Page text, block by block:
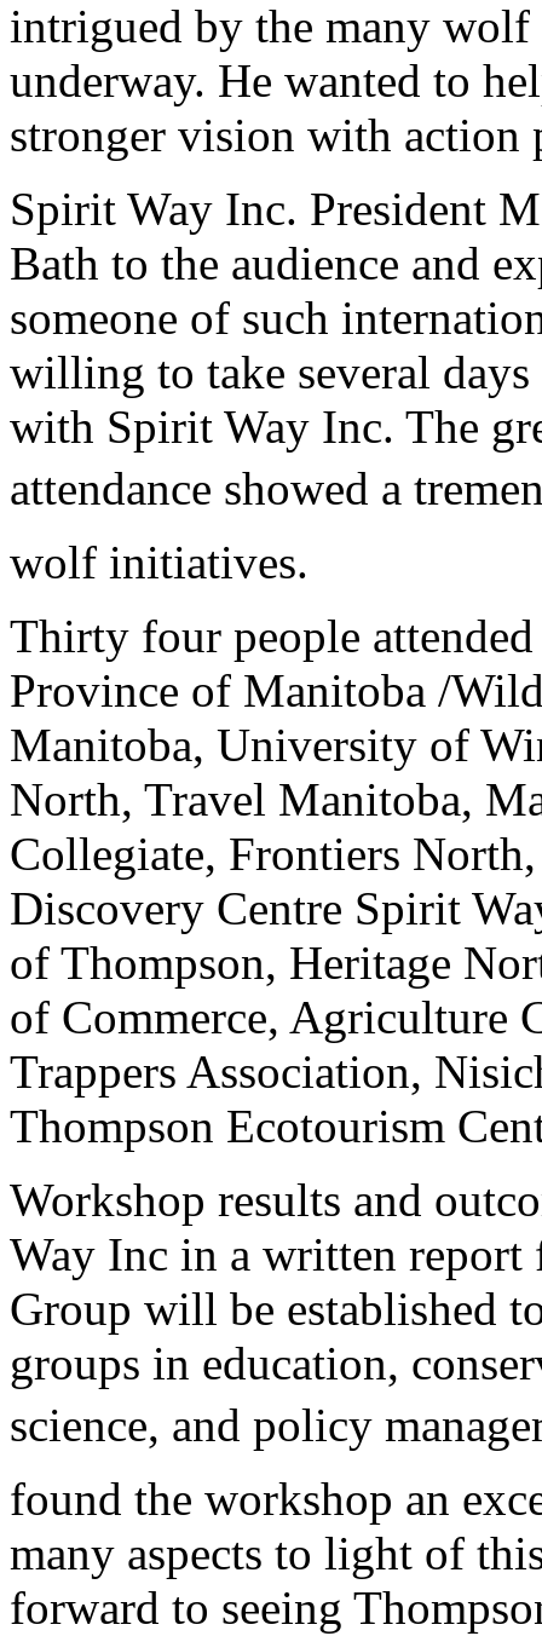
intrigued by the many
underway. He wanted to
stronger vision with action
Spirit Way Inc. President
Bath to the audience and
someone of such
willing to take several
with Spirit Way Inc. The
attendance showed a
wolf initiatives.
Thirty four people
Province of Manitoba /
Manitoba, University of
North, Travel Manitoba,
Collegiate, Frontiers
Discovery Centre Spirit
of Thompson, Heritage
of Commerce, Agriculture
Trappers Association,
Thompson Ecotourism
Workshop results and
Way Inc in a written
Group will be established
groups in education,
science, and policy
found the workshop an
many aspects to light of
forward to seeing